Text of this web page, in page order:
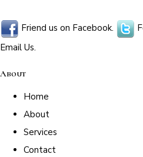
Friend us on Facebook.
Email Us.
About
Home
About
Services
Contact